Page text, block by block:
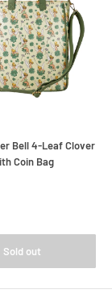
Bell 4-Leaf Clover
Coin Bag
Sold out